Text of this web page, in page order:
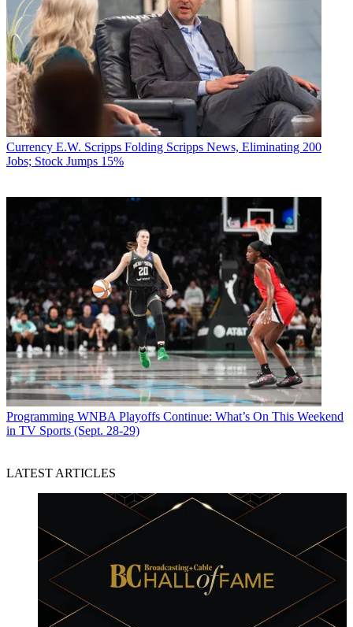
Currency E.W. Scripps Folding Scripps News, Eliminating 200
Jobs; Stock Jumps 15%
Programming WNBA Playoffs Continue: What’s On This Weekend
in TV Sports (Sept. 28-29)
LATEST ARTICLES